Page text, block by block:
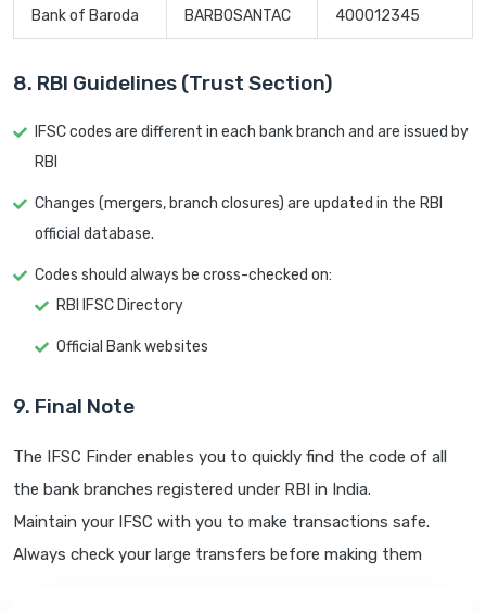
Bank of Baroda BARB0SANTAC 400012345
8. RBI Guidelines (Trust Section)
IFSC codes are different in each bank branch and are issued by
RBI
Changes (mergers, branch closures) are updated in the RBI
official database.
Codes should always be cross-checked on:
RBI IFSC Directory
Official Bank websites
9. Final Note
The IFSC Finder enables you to quickly find the code of all
the bank branches registered under RBI in India.
Maintain your IFSC with you to make transactions safe.
Always check your large transfers before making them